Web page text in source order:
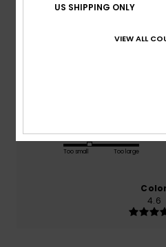
100% of our customers
Size
Too small Too large
Color
4.6
US SHIPPING ONLY
VIEW ALL